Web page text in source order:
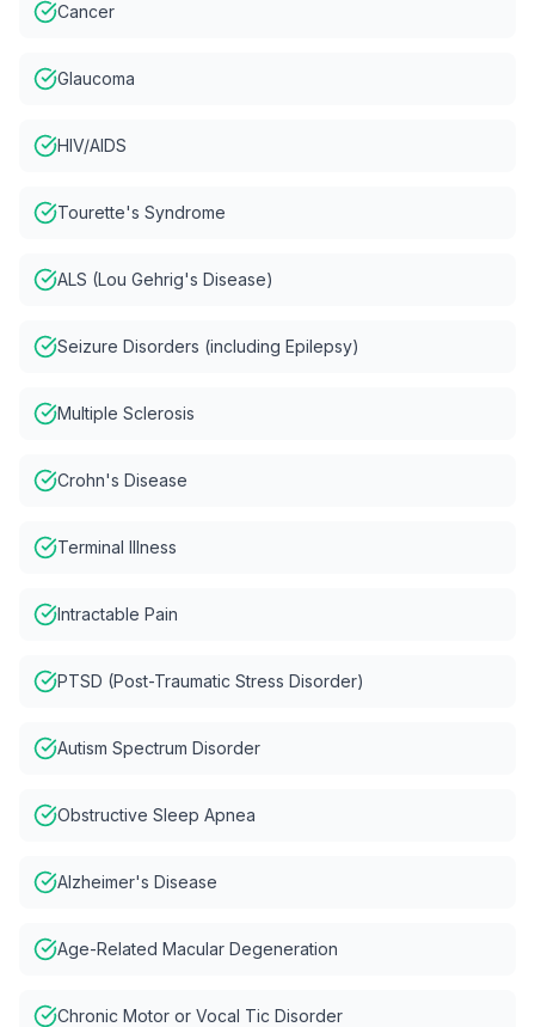
Cancer
Glaucoma
HIV/AIDS
Tourette's Syndrome
ALS (Lou Gehrig's Disease)
Seizure Disorders (including Epilepsy)
Multiple Sclerosis
Crohn's Disease
Terminal Illness
Intractable Pain
PTSD (Post-Traumatic Stress Disorder)
Autism Spectrum Disorder
Obstructive Sleep Apnea
Alzheimer's Disease
Age-Related Macular Degeneration
Chronic Motor or Vocal Tic Disorder